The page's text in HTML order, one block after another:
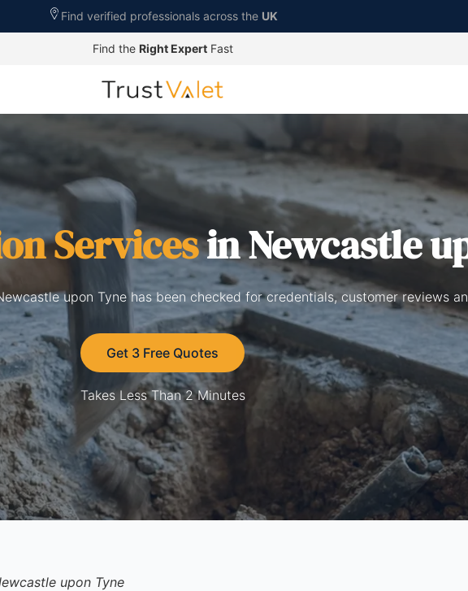
Find verified professionals across the UK
Find the Right ExpertFast
Servicesin Newcastle
upon Tyne has been checked for credentials, customer reviews
Get 3 Free Quotes
Takes Less Than 2 Minutes
upon Tyne